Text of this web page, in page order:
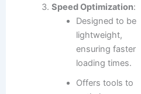
Speed Optimization:
Designed to be
lightweight,
ensuring faster
loading times.
Offers tools to